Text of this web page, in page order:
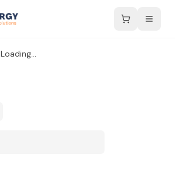
Loading...